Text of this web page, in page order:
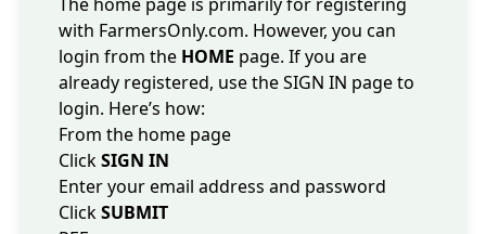
with FarmersOnly.com. However, you can
login from the HOME page. If you are
already registered, use the SIGN IN page to
login. Here’s how:
From the home page
ClickSIGN IN
Enter your email address and password
ClickSUBMIT